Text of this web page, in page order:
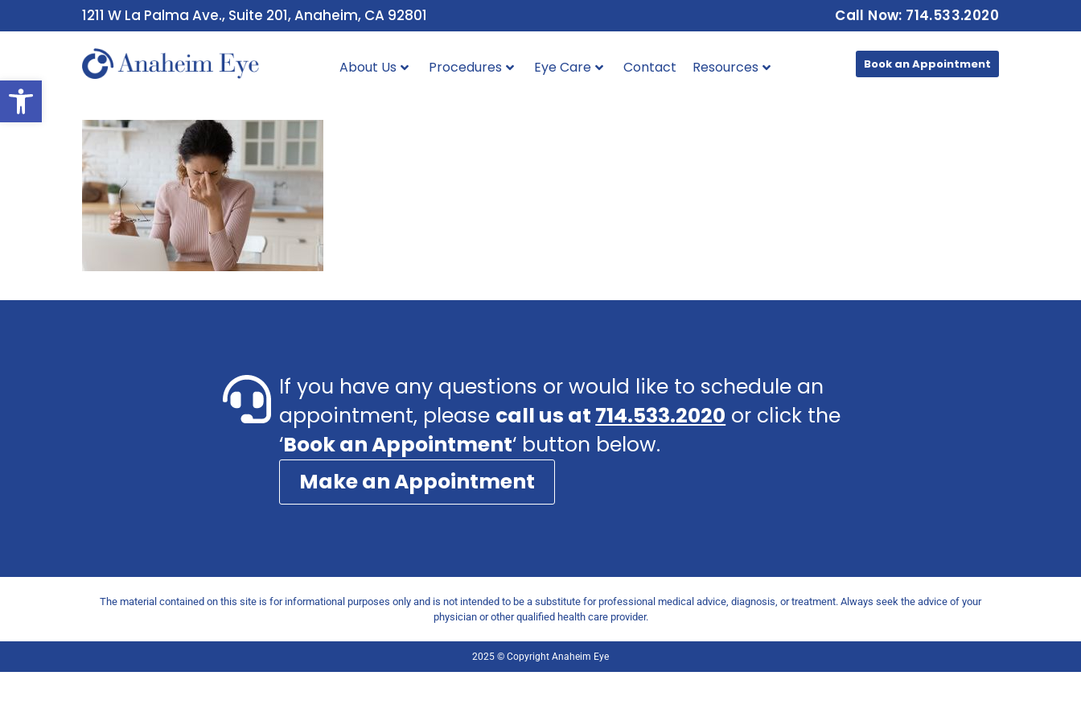
Open toolbar
1211 W La Palma Ave., Suite 201, Anaheim, CA 92801 Call Now: 714.533.2020
About Us Procedures Eye Care Contact Resources Book an Appointment
If you have any questions or would like to schedule an
appointment, please call us at 714.533.2020 or click the
‘Book an Appointment‘ button below.
Make an Appointment
The material contained on this site is for informational purposes only and is not intended to be a substitute for professional medical advice, diagnosis, or treatment. Always seek the advice of your
physician or other qualified health care provider.
2025 © Copyright Anaheim Eye